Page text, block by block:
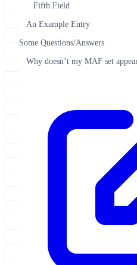
Fifth Field
An Example Entry
Some Questions/Answers
Why doesn’t my MAF set